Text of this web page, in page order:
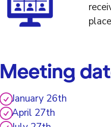
Meeting
January 26th
April 27th